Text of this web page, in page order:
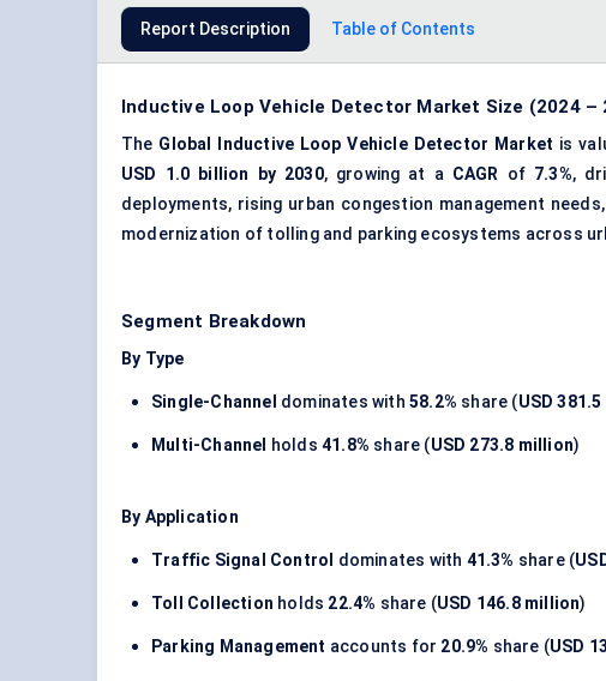
Report Description Table of Contents
Inductive Loop Vehicle Detector Market Size (2024
The Global Inductive Loop Vehicle Detector Market is
USD 1.0 billion by 2030, growing at a CAGR of 7.3%,
deployments, rising urban congestion management
modernization of tolling and parking ecosystems across
Segment Breakdown
By Type
Single-Channel dominates with58.2% share (USD
Multi-Channel holds41.8% share (USD 273.8 million)
By Application
Traffic Signal Control dominates with 41.3% share (
Toll Collection holds 22.4% share (USD 146.8 million)
Parking Management accounts for 20.9% share (USD